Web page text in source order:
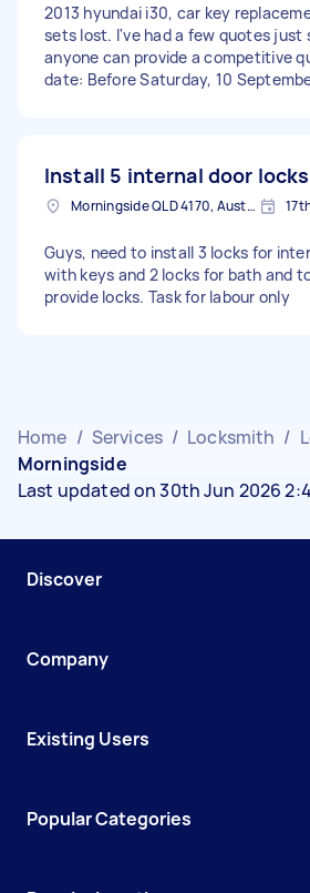
2013 hyundai i30, car key
sets lost. I've had a few quotes just
anyone can provide a competitive
date: Before Saturday, 10
Install 5 internal door locks
Morningside QLD 4170, Australia
Guys, need to install 3 locks for
with keys and 2 locks for bath and
provide locks. Task for labour only
Home / Services / Locksmith /
Morningside
Last updated on 30th Jun 2026
Discover
Company
Existing Users
Popular Categories